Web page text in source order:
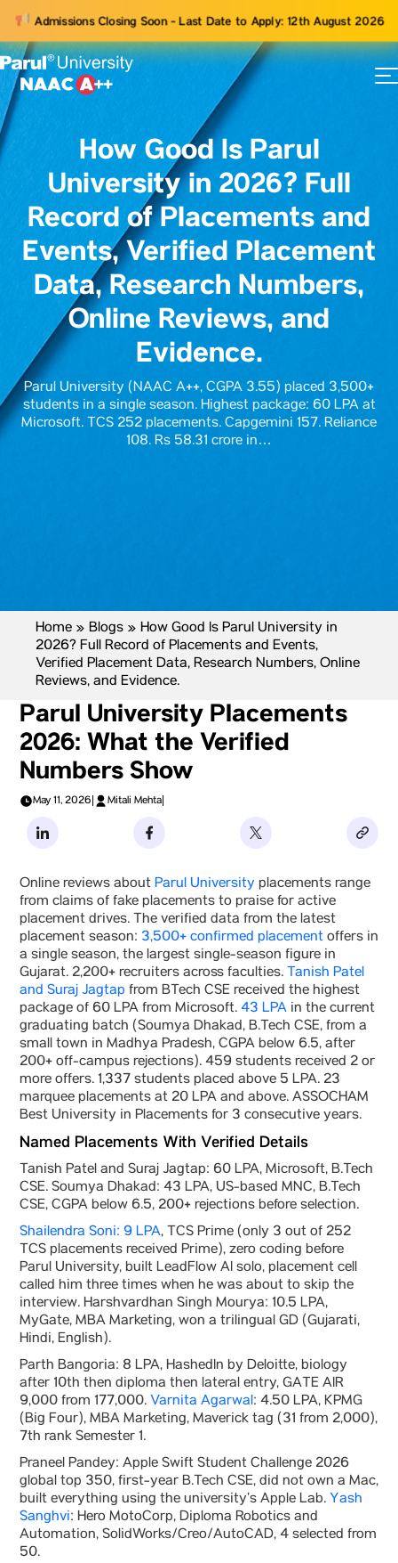
Admissions Closing Soon - Last Date to Apply: 12th August 2026
How Good Is Parul
University in 2026? Full
Record of Placements and
Events, Verified Placement
Data, Research Numbers,
Online Reviews, and
Evidence.
Parul University (NAAC A++, CGPA 3.55) placed 3,500+
students in a single season. Highest package: 60 LPA at
Microsoft. TCS 252 placements. Capgemini 157. Reliance
108. Rs 58.31 crore in…
Home » Blogs » How Good Is Parul University in
2026? Full Record of Placements and Events,
Verified Placement Data, Research Numbers, Online
Reviews, and Evidence.
Parul University Placements
2026: What the Verified
Numbers Show
May 11, 2026 Mitali Mehta
Online reviews about Parul University placements range
from claims of fake placements to praise for active
placement drives. The verified data from the latest
placement season: 3,500+ confirmed placement offers in
a single season, the largest single-season figure in
Gujarat. 2,200+ recruiters across faculties. Tanish Patel
and Suraj Jagtap from BTech CSE received the highest
package of 60 LPA from Microsoft. 43 LPA in the current
graduating batch (Soumya Dhakad, B.Tech CSE, from a
small town in Madhya Pradesh, CGPA below 6.5, after
200+ off-campus rejections). 459 students received 2 or
more offers. 1,337 students placed above 5 LPA. 23
marquee placements at 20 LPA and above. ASSOCHAM
Best University in Placements for 3 consecutive years.
Named Placements With Verified Details
Tanish Patel and Suraj Jagtap: 60 LPA, Microsoft, B.Tech
CSE. Soumya Dhakad: 43 LPA, US-based MNC, B.Tech
CSE, CGPA below 6.5, 200+ rejections before selection.
Shailendra Soni: 9 LPA, TCS Prime (only 3 out of 252
TCS placements received Prime), zero coding before
Parul University, built LeadFlow AI solo, placement cell
called him three times when he was about to skip the
interview. Harshvardhan Singh Mourya: 10.5 LPA,
MyGate, MBA Marketing, won a trilingual GD (Gujarati,
Hindi, English).
Parth Bangoria: 8 LPA, HashedIn by Deloitte, biology
after 10th then diploma then lateral entry, GATE AIR
9,000 from 177,000. Varnita Agarwal: 4.50 LPA, KPMG
(Big Four), MBA Marketing, Maverick tag (31 from 2,000),
7th rank Semester 1.
Praneel Pandey: Apple Swift Student Challenge 2026
global top 350, first-year B.Tech CSE, did not own a Mac,
built everything using the university’s Apple Lab. Yash
Sanghvi: Hero MotoCorp, Diploma Robotics and
Automation, SolidWorks/Creo/AutoCAD, 4 selected from
50.